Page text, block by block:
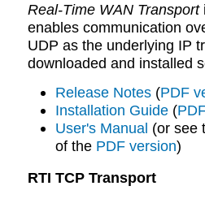
Real-Time WAN Transport
enables communication
UDP as the underlying IP
downloaded and installed
Release Notes (PDF
Installation Guide (
User's Manual (or see
of the PDF version)
RTI TCP Transport